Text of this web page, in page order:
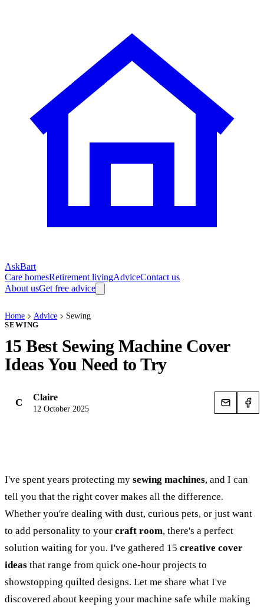
AskBart
Care homesRetirement livingAdviceContact us
About usGet free advice
Home Advice Sewing
SEWING
15 Best Sewing Machine Cover
Ideas You Need to Try
C Claire
12 October 2025
I've spent years protecting my sewing machines, and I can
tell you that the right cover makes all the difference.
Whether you're dealing with dust, curious pets, or just want
to add personality to your craft room, there's a perfect
solution waiting for you. I've gathered 15 creative cover
ideas that range from quick one-hour projects to
showstopping quilted designs. Let me share what I've
discovered about keeping your machine safe while making